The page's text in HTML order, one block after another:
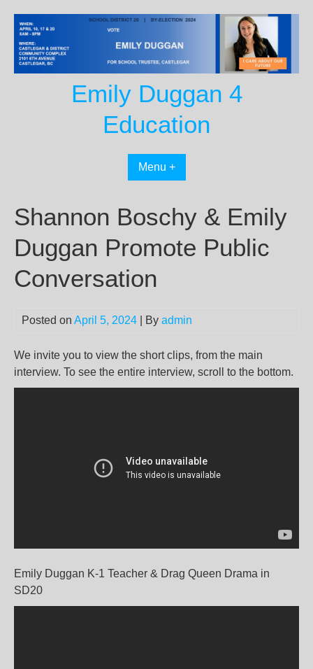
content
Emily Duggan 4
Education
Menu +
Shannon Boschy & Emily
Duggan Promote Public
Conversation
Posted on April 5, 2024 | By admin
We invite you to view the short clips, from the main
interview. To see the entire interview, scroll to the bottom.
Emily Duggan K-1 Teacher & Drag Queen Drama in
SD20